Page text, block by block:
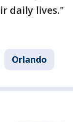
daily lives."
Orlando